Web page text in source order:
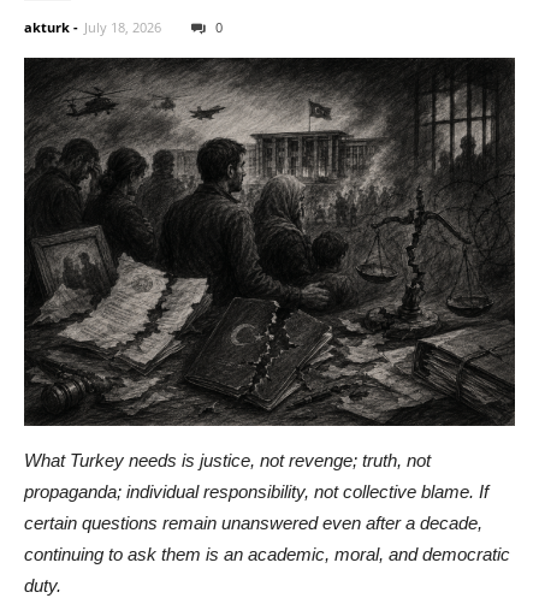
akturk - July 18, 2026 0
What Turkey needs is justice, not revenge; truth, not
propaganda; individual responsibility, not collective blame. If
certain questions remain unanswered even after a decade,
continuing to ask them is an academic, moral, and democratic
duty.